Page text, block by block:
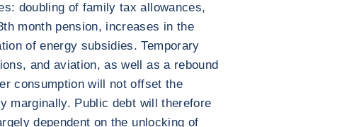
doubling of family tax allowances,
month pension, increases in the
of energy subsidies. Temporary
and aviation, as well as a rebound
consumption will not offset the
marginally. Public debt will therefore
dependent on the unlocking of